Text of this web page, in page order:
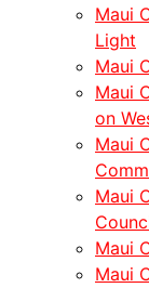
Maui
Light
Maui
Maui
on
Maui
Maui
Maui
Maui